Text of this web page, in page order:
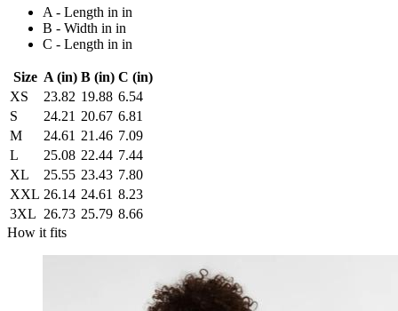
A - Length in in
B - Width in in
C - Length in in
Size A (in) B (in) C (in)
XS
23.82 19.88 6.54
S
24.21 20.67 6.81
M
24.61 21.46 7.09
L
25.08 22.44 7.44
XL
25.55 23.43 7.80
XXL 26.14 24.61 8.23
3XL 26.73 25.79 8.66
How it fits